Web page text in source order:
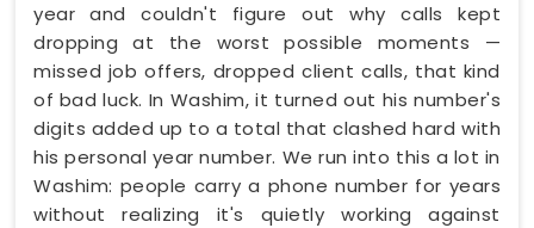
year and couldn't figure out why calls kept
dropping at the worst possible moments —
missed job offers, dropped client calls, that kind
of bad luck. In Washim, it turned out his number's
digits added up to a total that clashed hard with
his personal year number. We run into this a lot in
Washim: people carry a phone number for years
without realizing it's quietly working against